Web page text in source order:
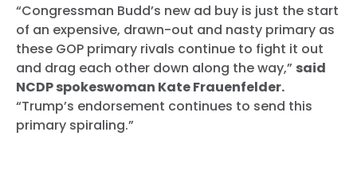
“Congressman Budd’s new ad buy is just the start
of an expensive, drawn-out and nasty primary as
these GOP primary rivals continue to fight it out
and drag each other down along the way,” said
NCDP spokeswoman Kate Frauenfelder.
“Trump’s endorsement continues to send this
primary spiraling.”